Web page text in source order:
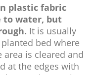
plastic fabric
to water, but
It is usually
bed where
is cleared and
at the edges with